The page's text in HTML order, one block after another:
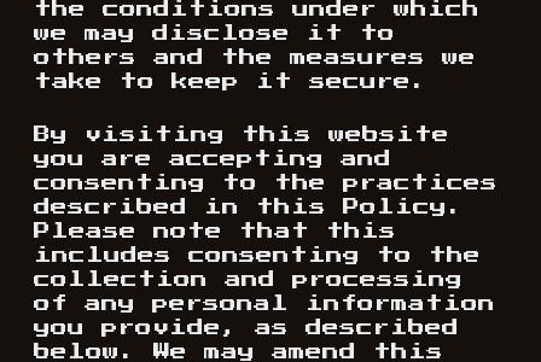
the conditions under which
we may disclose it to
others and the measures we
take to keep it secure.
By visiting this website
you are accepting and
consenting to the practices
described in this Policy.
Please note that this
includes consenting to the
collection and processing
of any personal information
you provide, as described
below. We may amend this